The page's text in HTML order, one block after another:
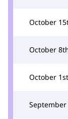
October
October
October